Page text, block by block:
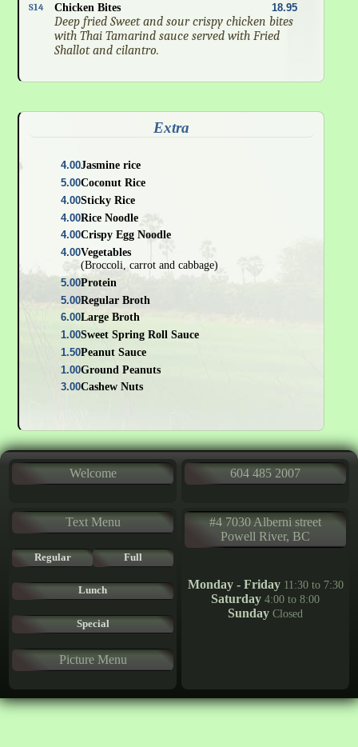
S14 Chicken Bites 18.95
Deep fried Sweet and sour crispy chicken bites
with Thai Tamarind sauce served with Fried
Shallot and cilantro.
Extra
4.00Jasmine rice
5.00Coconut Rice
4.00Sticky Rice
4.00Rice Noodle
4.00Crispy Egg Noodle
4.00Vegetables
(Broccoli, carrot and cabbage)
5.00Protein
5.00Regular Broth
6.00Large Broth
1.00Sweet Spring Roll Sauce
1.50Peanut Sauce
1.00Ground Peanuts
3.00Cashew Nuts
Welcome 604 485 2007
Text Menu
Regular Full
Lunch
Special
Picture Menu
#4 7030 Alberni street
Powell River, BC
Monday - Friday 11:30 to 7:30
Saturday 4:00 to 8:00
Sunday Closed